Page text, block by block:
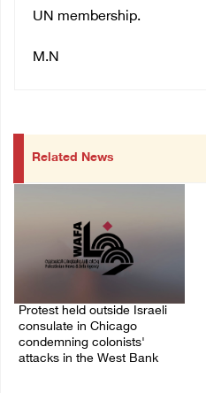
UN membership.
M.N
Related News
Protest held outside Israeli
consulate in Chicago
condemning colonists'
attacks in the West Bank